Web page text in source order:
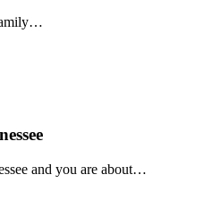
and you are about…